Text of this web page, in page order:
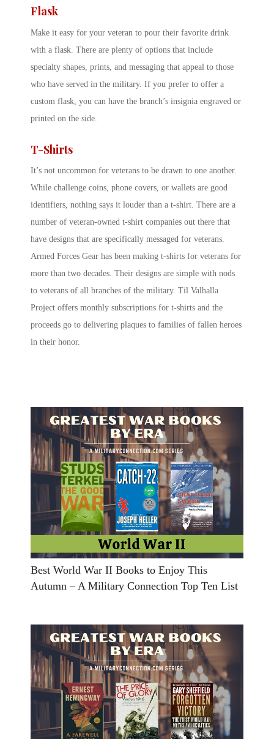
Flask
Make it easy for your veteran to pour their favorite drink
with a flask. There are plenty of options that include
specialty shapes, prints, and messaging that appeal to those
who have served in the military. If you prefer to offer a
custom flask, you can have the branch’s insignia engraved or
printed on the side.
T-Shirts
It’s not uncommon for veterans to be drawn to one another.
While challenge coins, phone covers, or wallets are good
identifiers, nothing says it louder than a t-shirt. There are a
number of veteran-owned t-shirt companies out there that
have designs that are specifically messaged for veterans.
Armed Forces Gear has been making t-shirts for veterans for
more than two decades. Their designs are simple with nods
to veterans of all branches of the military. Til Valhalla
Project offers monthly subscriptions for t-shirts and the
proceeds go to delivering plaques to families of fallen heroes
in their honor.
Best World War II Books to Enjoy This
Autumn – A Military Connection Top Ten List